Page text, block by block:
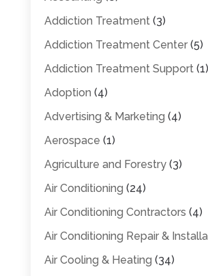
Addiction Treatment(3)
Addiction Treatment Center(5)
Addiction Treatment Support(1)
Adoption (4)
Advertising & Marketing (4)
Aerospace (1)
Agriculture and Forestry(3)
Air Conditioning (24)
Air Conditioning Contractors (4)
Air Conditioning Repair &
Air Cooling & Heating (34)